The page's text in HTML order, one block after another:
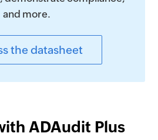
and more.
the datasheet
ADAudit Plus